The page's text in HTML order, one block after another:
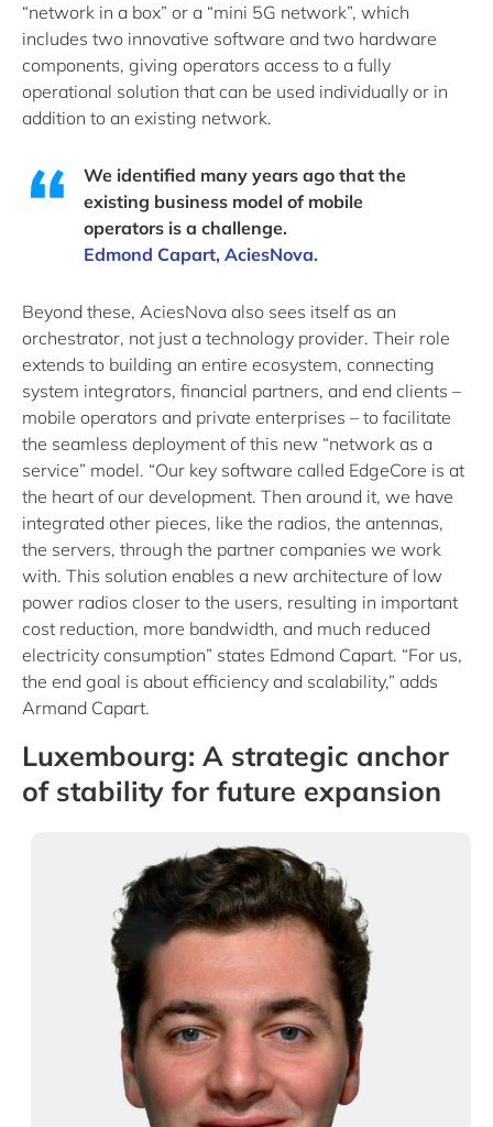
“network in a box” or a “mini 5G network”, which
includes two innovative software and two hardware
components, giving operators access to a fully
operational solution that can be used individually or in
addition to an existing network.
We identified many years ago that the
existing business model of mobile
operators is a challenge.
Edmond Capart, AciesNova.
Beyond these, AciesNova also sees itself as an
orchestrator, not just a technology provider. Their role
extends to building an entire ecosystem, connecting
system integrators, financial partners, and end clients –
mobile operators and private enterprises – to facilitate
the seamless deployment of this new “network as a
service” model. “Our key software called EdgeCore is at
the heart of our development. Then around it, we have
integrated other pieces, like the radios, the antennas,
the servers, through the partner companies we work
with. This solution enables a new architecture of low
power radios closer to the users, resulting in important
cost reduction, more bandwidth, and much reduced
electricity consumption” states Edmond Capart. “For us,
the end goal is about efficiency and scalability,” adds
Armand Capart.
Luxembourg: A strategic anchor
of stability for future expansion